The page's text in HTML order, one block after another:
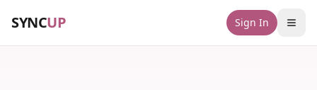
SYNCUP Sign In